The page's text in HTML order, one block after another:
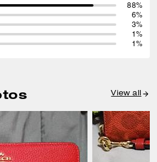
88%
6%
3%
1%
1%
View all